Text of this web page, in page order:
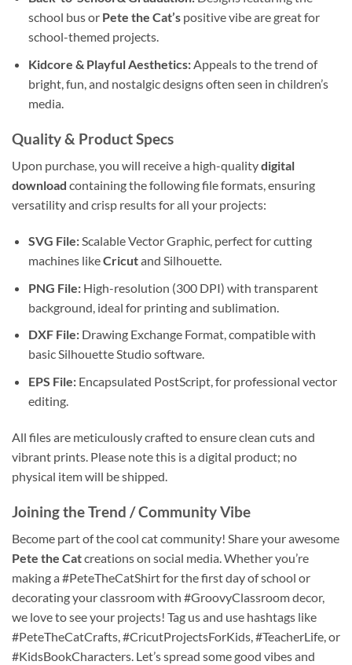
school bus or Pete the Cat’spositive vibe are great for
school-themed projects.
Kidcore & Playful Aesthetics:Appeals to the trend of
bright, fun, and nostalgic designs often seen in children’s
media.
Quality & Product Specs
Upon purchase, you will receive a high-qualitydigital
download containing the following file formats, ensuring
versatility and crisp results for all your projects:
SVG File:Scalable Vector Graphic, perfect for cutting
machines likeCricutand Silhouette.
PNG File:High-resolution (300 DPI) with transparent
background, ideal for printing and sublimation.
DXF File:Drawing Exchange Format, compatible with
basic Silhouette Studio software.
EPS File:Encapsulated PostScript, for professional vector
editing.
All files are meticulously crafted to ensure clean cuts and
vibrant prints. Please note this is a digital product; no
physical item will be shipped.
Joining the Trend / Community Vibe
Become part of the cool cat community! Share your awesome
Pete the Catcreations on social media. Whether you’re
making a #PeteTheCatShirt for the first day of school or
decorating your classroom with #GroovyClassroom decor,
we love to see your projects! Tag us and use hashtags like
#PeteTheCatCrafts, #CricutProjectsForKids, #TeacherLife, or
#KidsBookCharacters. Let’s spread some good vibes and